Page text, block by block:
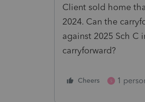
Client sold home
2024. Can the
against 2025 Sch C
carryforward?
Cheers S 1